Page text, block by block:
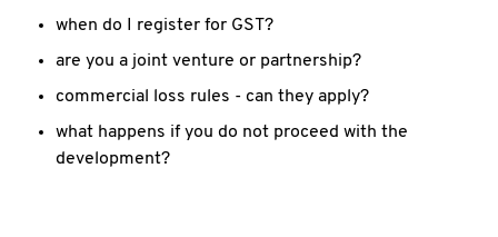
when do I register for GST?
are you a joint venture or partnership?
commercial loss rules - can they apply?
what happens if you do not proceed with the
development?